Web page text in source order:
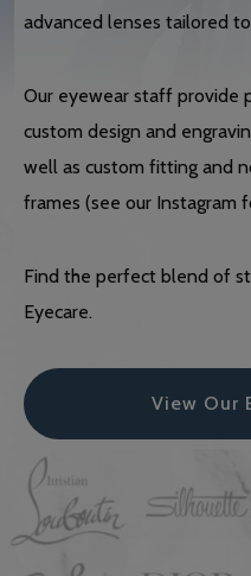
advanced lenses tailored
Our eyewear staff provide
custom design and
well as custom fitting and
frames (see our Instagram
Find the perfect blend of
Eyecare.
View Our